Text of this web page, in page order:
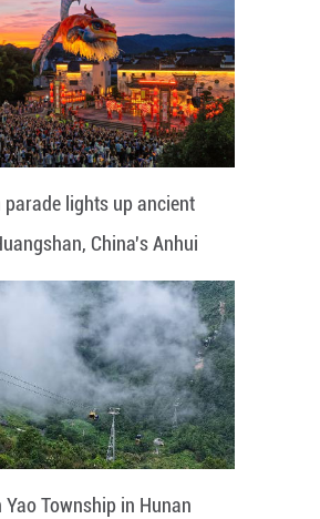
parade lights up ancient
China's Anhui
Township in Hunan